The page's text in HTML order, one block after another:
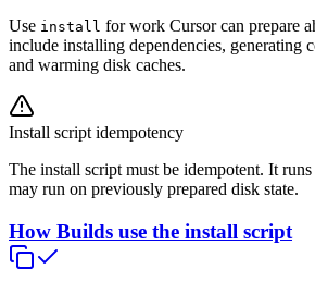
Use install for work Cursor can prepare
include installing dependencies, generating
and warming disk caches.
Install script idempotency
The install script must be idempotent. It
may run on previously prepared disk state.
How Builds use the install script